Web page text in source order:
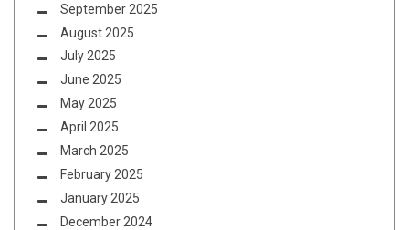
September 2025
August 2025
July 2025
June 2025
May 2025
April 2025
March 2025
February 2025
January 2025
December 2024